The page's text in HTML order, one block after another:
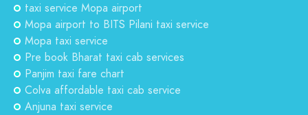
taxi service Mopa airport
Mopa airport to BITS Pilani taxi service
Mopa taxi service
Pre book Bharat taxi cab services
Panjim taxi fare chart
Colva affordable taxi cab service
Anjuna taxi service